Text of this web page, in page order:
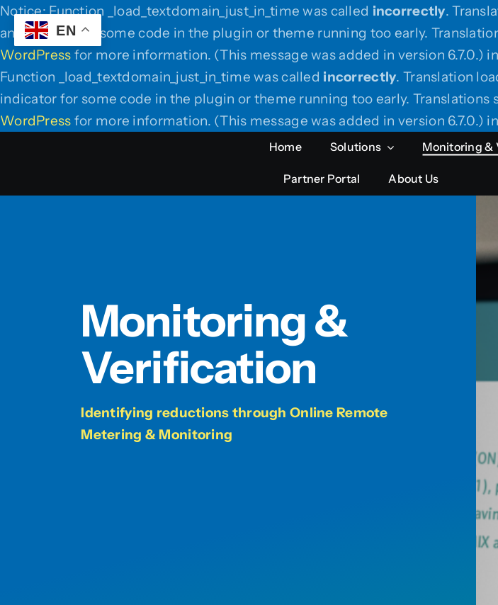
Notice: Function _load_textdomain_just_in_time was called incorrectly.
an indicator for some code in the plugin or theme running too early.
WordPress for more information. (This message was added in version
Function _load_textdomain_just_in_time was called incorrectly. Translation
indicator for some code in the plugin or theme running too early. Translations
WordPress for more information. (This message was added in version
Home Solutions Monitoring &
Partner Portal About Us
Monitoring &
Verification
Identifying reductions through Online Remote
Metering & Monitoring
EN